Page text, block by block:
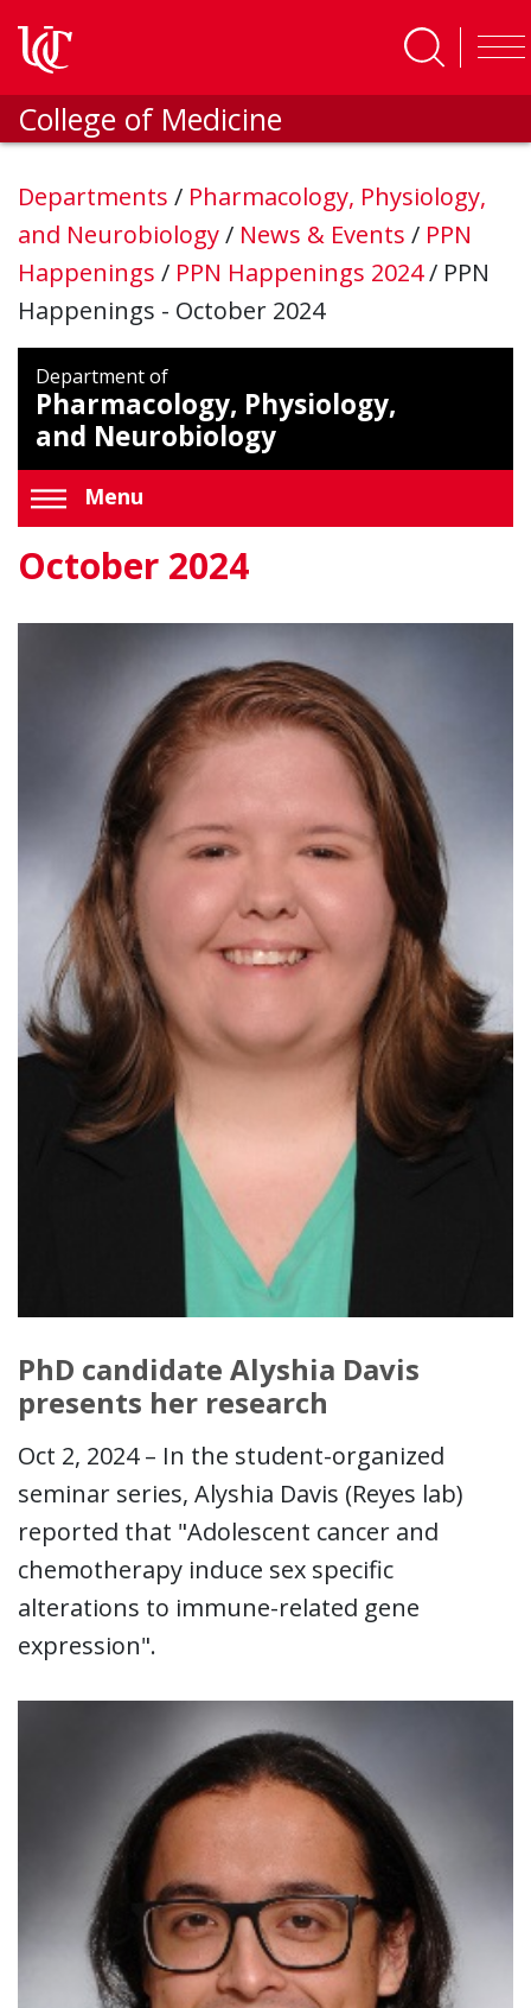
College of Medicine
Departments / Pharmacology, Physiology,
and Neurobiology/ News & Events / PPN
Happenings / PPN Happenings 2024/ PPN
Happenings - October 2024
Department of
Pharmacology, Physiology,
and Neurobiology
Menu
October 2024
PhD candidate Alyshia Davis
presents her research
Oct 2, 2024 – In the student-organized
seminar series, Alyshia Davis (Reyes lab)
reported that "Adolescent cancer and
chemotherapy induce sex specific
alterations to immune-related gene
expression".